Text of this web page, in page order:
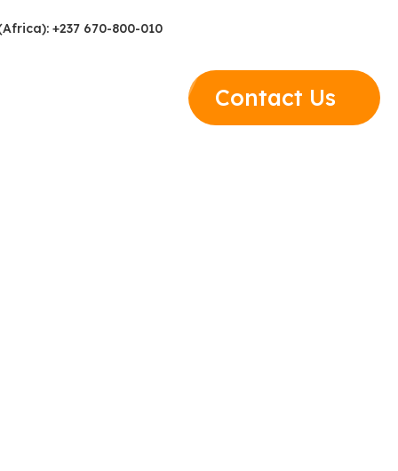
+237 670-800-010
Contact Us